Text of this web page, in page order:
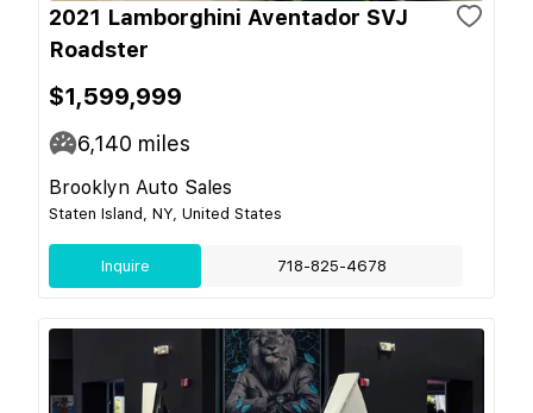
2021 Lamborghini Aventador SVJ
Roadster
$1,599,999
6,140 miles
Brooklyn Auto Sales
Staten Island, NY, United States
Inquire 718-825-4678